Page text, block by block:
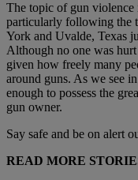
The topic of gun violence
particularly following the
York and Uvalde, Texas
Although no one was
given how freely many
around guns. As we see
enough to possess the
gun owner.
Say safe and be on alert
READ MORE